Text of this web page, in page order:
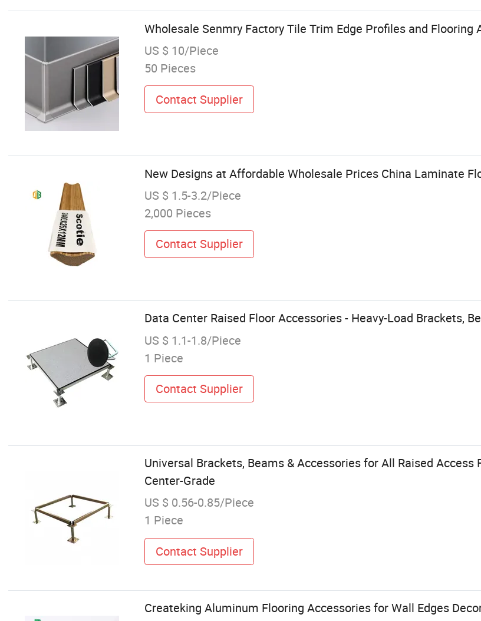
Wholesale Senmry Factory Tile Trim Edge Profiles and Flooring
US $ 10/Piece
50 Pieces
Contact Supplier
New Designs at Affordable Wholesale Prices China Laminate
US $ 1.5-3.2/Piece
2,000 Pieces
Contact Supplier
Data Center Raised Floor Accessories - Heavy-Load Brackets,
US $ 1.1-1.8/Piece
1 Piece
Contact Supplier
Universal Brackets, Beams & Accessories for All Raised Access
Center-Grade
US $ 0.56-0.85/Piece
1 Piece
Contact Supplier
Createking Aluminum Flooring Accessories for Wall Edges